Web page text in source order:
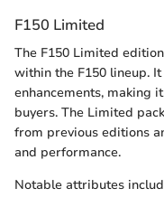
F150 Limited
The F150 Limited
within the F150 lineup.
enhancements, making
buyers. The Limited
from previous editions
and performance.
Notable attributes